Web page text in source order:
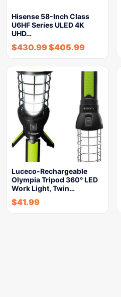
Hisense 58-Inch Class
U6HF Series ULED 4K
UHD…
$430.99$405.99
Luceco-Rechargeable
Olympia Tripod 360° LED
Work Light, Twin…
$41.99